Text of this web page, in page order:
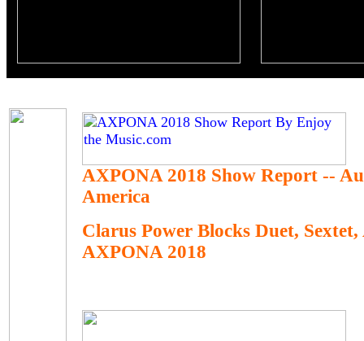
AXPONA 2018 Show Report --
America
Clarus Power Blocks Duet,
AXPONA 2018